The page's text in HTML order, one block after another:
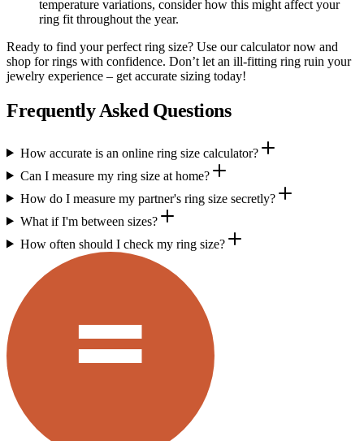
temperature variations, consider how this might affect your
ring fit throughout the year.
Ready to find your perfect ring size? Use our calculator now and
shop for rings with confidence. Don’t let an ill-fitting ring ruin your
jewelry experience – get accurate sizing today!
Frequently Asked Questions
How accurate is an online ring size calculator?
Can I measure my ring size at home?
How do I measure my partner's ring size secretly?
What if I'm between sizes?
How often should I check my ring size?